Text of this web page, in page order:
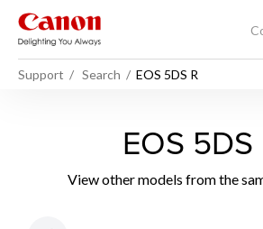
Support Search EOS 5DS R
EOS 5DS
View other models from the